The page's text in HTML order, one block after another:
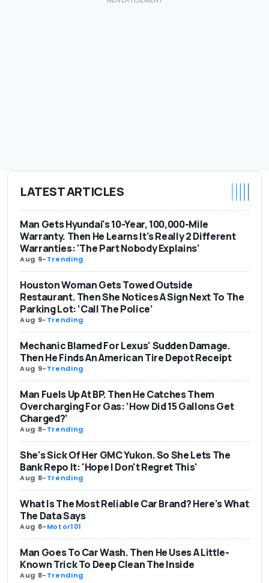
LATEST ARTICLES
Man Gets Hyundai's 10-Year, 100,000-Mile
Warranty. Then He Learns It's Really 2 Different
Warranties: 'The Part Nobody Explains'
Aug 9-Trending
Houston Woman Gets Towed Outside
Restaurant. Then She Notices A Sign Next To The
Parking Lot: ‘Call The Police’
Aug 9-Trending
Mechanic Blamed For Lexus' Sudden Damage.
Then He Finds An American Tire Depot Receipt
Aug 9-Trending
Man Fuels Up At BP. Then He Catches Them
Overcharging For Gas: ‘How Did 15 Gallons Get
Charged?’
Aug 8-Trending
She's Sick Of Her GMC Yukon. So She Lets The
Bank Repo It: 'Hope I Don't Regret This'
Aug 8-Trending
What Is The Most Reliable Car Brand? Here's What
The Data Says
Aug 8-Motor101
Man Goes To Car Wash. Then He Uses A Little-
Known Trick To Deep Clean The Inside
Aug 8-Trending